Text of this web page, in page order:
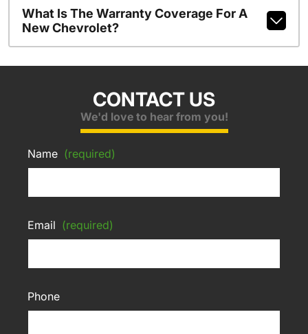
What Is The Warranty Coverage For A
New Chevrolet?
CONTACT US
We'd love to hear from you!
Name (required)
Email (required)
Phone